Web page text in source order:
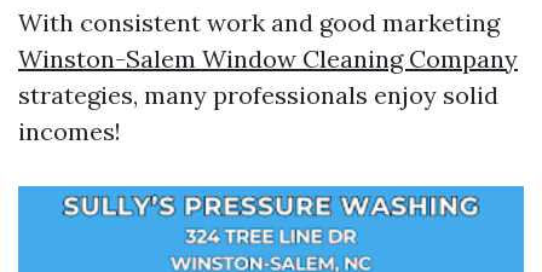
With consistent work and good marketing
Winston-Salem Window Cleaning Company
strategies, many professionals enjoy solid
incomes!